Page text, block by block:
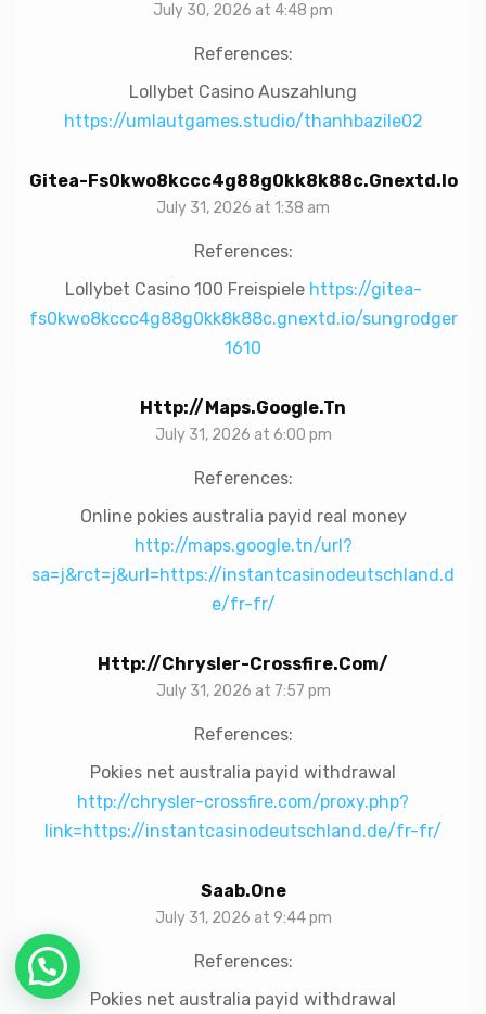
July 30, 2026 at 4:48 pm
References:
Lollybet Casino Auszahlung
https://umlautgames.studio/thanhbazile02
Gitea-Fs0kwo8kccc4g88g0kk8k88c.gnextd.io
July 31, 2026 at 1:38 am
References:
Lollybet Casino 100 Freispiele https://gitea-
fs0kwo8kccc4g88g0kk8k88c.gnextd.io/sungrodger
1610
Http://maps.google.tn
July 31, 2026 at 6:00 pm
References:
Online pokies australia payid real money
http://maps.google.tn/url?
sa=j&rct=j&url=https://instantcasinodeutschland.d
e/fr-fr/
Http://chrysler-Crossfire.com/
July 31, 2026 at 7:57 pm
References:
Pokies net australia payid withdrawal
http://chrysler-crossfire.com/proxy.php?
link=https://instantcasinodeutschland.de/fr-fr/
Saab.one
July 31, 2026 at 9:44 pm
References:
Pokies net australia payid withdrawal
Chat with Us!